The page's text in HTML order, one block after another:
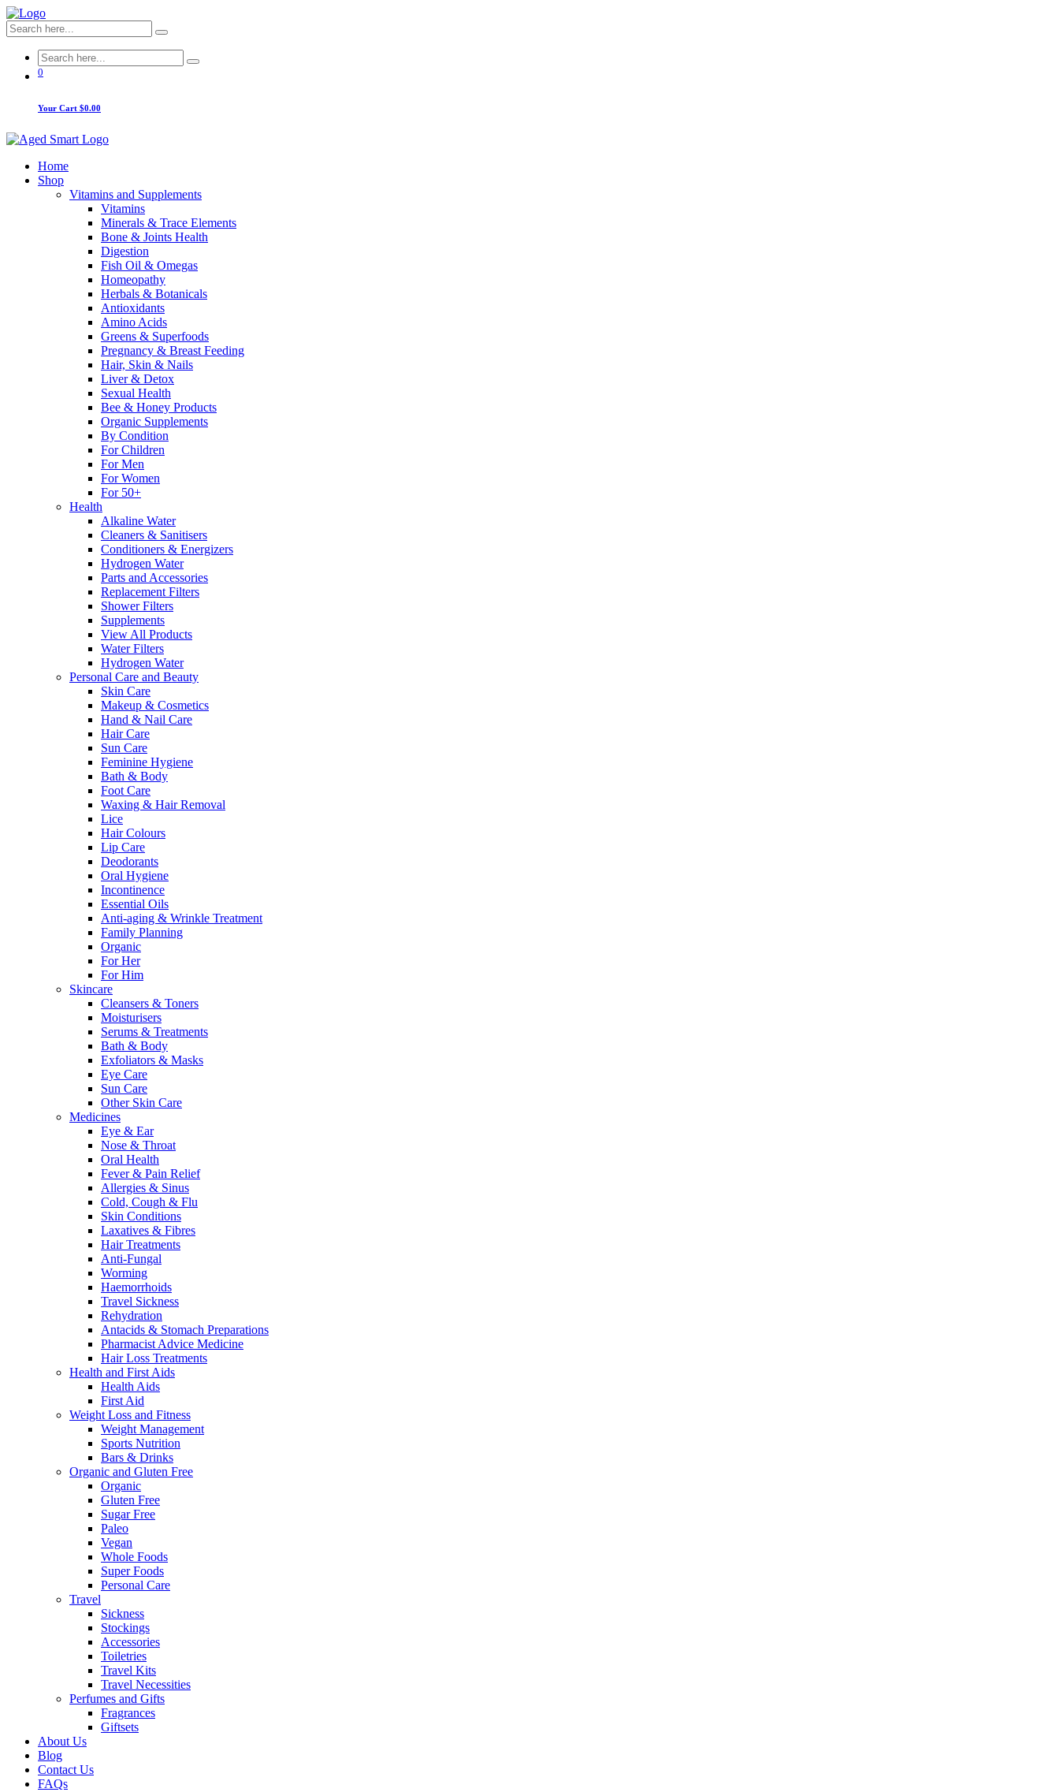
0
Your Cart $0.00
Home
Shop
Vitamins and Supplements
Vitamins
Minerals & Trace Elements
Bone & Joints Health
Digestion
Fish Oil & Omegas
Homeopathy
Herbals & Botanicals
Antioxidants
Amino Acids
Greens & Superfoods
Pregnancy & Breast Feeding
Hair, Skin & Nails
Liver & Detox
Sexual Health
Bee & Honey Products
Organic Supplements
By Condition
For Children
For Men
For Women
For 50+
Health
Alkaline Water
Cleaners & Sanitisers
Conditioners & Energizers
Hydrogen Water
Parts and Accessories
Replacement Filters
Shower Filters
Supplements
View All Products
Water Filters
Hydrogen Water
Personal Care and Beauty
Skin Care
Makeup & Cosmetics
Hand & Nail Care
Hair Care
Sun Care
Feminine Hygiene
Bath & Body
Foot Care
Waxing & Hair Removal
Lice
Hair Colours
Lip Care
Deodorants
Oral Hygiene
Incontinence
Essential Oils
Anti-aging & Wrinkle Treatment
Family Planning
Organic
For Her
For Him
Skincare
Cleansers & Toners
Moisturisers
Serums & Treatments
Bath & Body
Exfoliators & Masks
Eye Care
Sun Care
Other Skin Care
Medicines
Eye & Ear
Nose & Throat
Oral Health
Fever & Pain Relief
Allergies & Sinus
Cold, Cough & Flu
Skin Conditions
Laxatives & Fibres
Hair Treatments
Anti-Fungal
Worming
Haemorrhoids
Travel Sickness
Rehydration
Antacids & Stomach Preparations
Pharmacist Advice Medicine
Hair Loss Treatments
Health and First Aids
Health Aids
First Aid
Weight Loss and Fitness
Weight Management
Sports Nutrition
Bars & Drinks
Organic and Gluten Free
Organic
Gluten Free
Sugar Free
Paleo
Vegan
Whole Foods
Super Foods
Personal Care
Travel
Sickness
Stockings
Accessories
Toiletries
Travel Kits
Travel Necessities
Perfumes and Gifts
Fragrances
Giftsets
About Us
Blog
Contact Us
FAQs